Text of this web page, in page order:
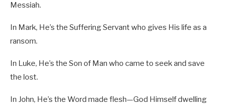
Messiah.
In Mark, He’s the Suffering Servant who gives His life as a
ransom.
In Luke, He’s the Son of Man who came to seek and save
the lost.
In John, He’s the Word made flesh—God Himself dwelling